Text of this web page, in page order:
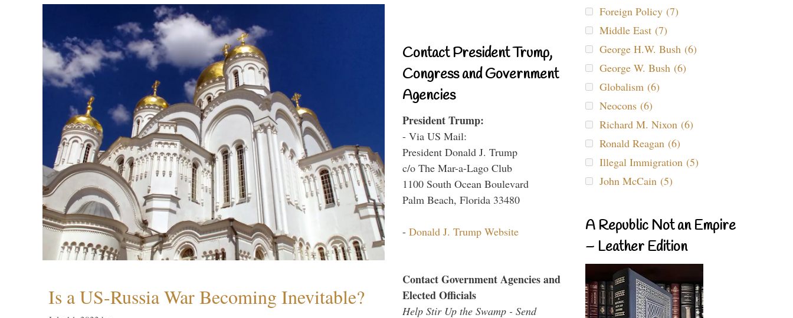
Is a US-Russia War Becoming Inevitable?
Contact President Trump,
Congress and Government
Agencies
President Trump:
- Via US Mail:
President Donald J. Trump
c/o The Mar-a-Lago Club
1100 South Ocean Boulevard
Palm Beach, Florida 33480
- Donald J. Trump Website
Contact Government Agencies and
Elected Officials
Help Stir Up the Swamp - Send
Foreign Policy (7)
Middle East (7)
George H.W. Bush (6)
George W. Bush (6)
Globalism (6)
Neocons (6)
Richard M. Nixon (6)
Ronald Reagan (6)
Illegal Immigration (5)
John McCain (5)
A Republic Not an Empire
– Leather Edition